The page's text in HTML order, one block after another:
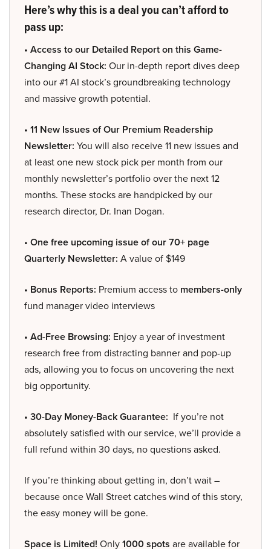
Here’s why this is a deal you can’t afford to
pass up:
• Access to our Detailed Report on this Game-
Changing AI Stock: Our in-depth report dives deep
into our #1 AI stock’s groundbreaking technology
and massive growth potential.
• 11 New Issues of Our Premium Readership
Newsletter: You will also receive 11 new issues and
at least one new stock pick per month from our
monthly newsletter’s portfolio over the next 12
months. These stocks are handpicked by our
research director, Dr. Inan Dogan.
• One free upcoming issue of our 70+ page
Quarterly Newsletter: A value of $149
• Bonus Reports: Premium access to members-only
fund manager video interviews
• Ad-Free Browsing: Enjoy a year of investment
research free from distracting banner and pop-up
ads, allowing you to focus on uncovering the next
big opportunity.
• 30-Day Money-Back Guarantee: If you’re not
absolutely satisfied with our service, we’ll provide a
full refund within 30 days, no questions asked.
If you’re thinking about getting in, don’t wait –
because once Wall Street catches wind of this story,
the easy money will be gone.
Space is Limited! Only1000 spots are available for